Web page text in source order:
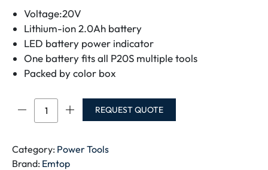
Voltage:20V
Lithium-ion 2.0Ah battery
LED battery power indicator
One battery fits all P20S multiple tools
Packed by color box
EMTOP
Lithium-
battery
pack
REQUEST QUOTE
Category: Power Tools
Brand: Emtop